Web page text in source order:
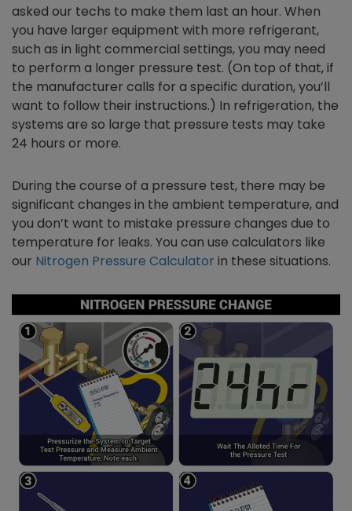
asked our techs to make them last an hour. When
you have larger equipment with more refrigerant,
such as in light commercial settings, you may need
to perform a longer pressure test. (On top of that, if
the manufacturer calls for a specific duration, you’ll
want to follow their instructions.) In refrigeration, the
systems are so large that pressure tests may take
24 hours or more.
During the course of a pressure test, there may be
significant changes in the ambient temperature, and
you don’t want to mistake pressure changes due to
temperature for leaks. You can use calculators like
our Nitrogen Pressure Calculator in these situations.